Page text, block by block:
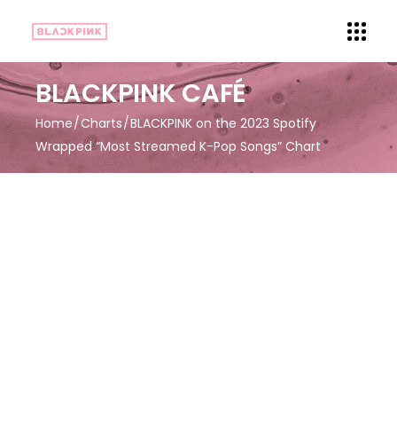
BLACKPINK CAFÉ
Home Charts BLACKPINK on the 2023 Spotify
Wrapped “Most Streamed K-Pop Songs” Chart